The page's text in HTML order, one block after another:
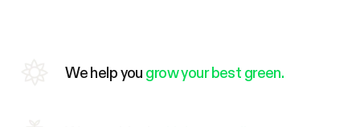
We help you grow your best green.